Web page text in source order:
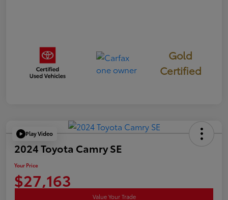
Gold
Certified
Play Video
2024 Toyota Camry SE
Your Price
$27,163
Value Your Trade